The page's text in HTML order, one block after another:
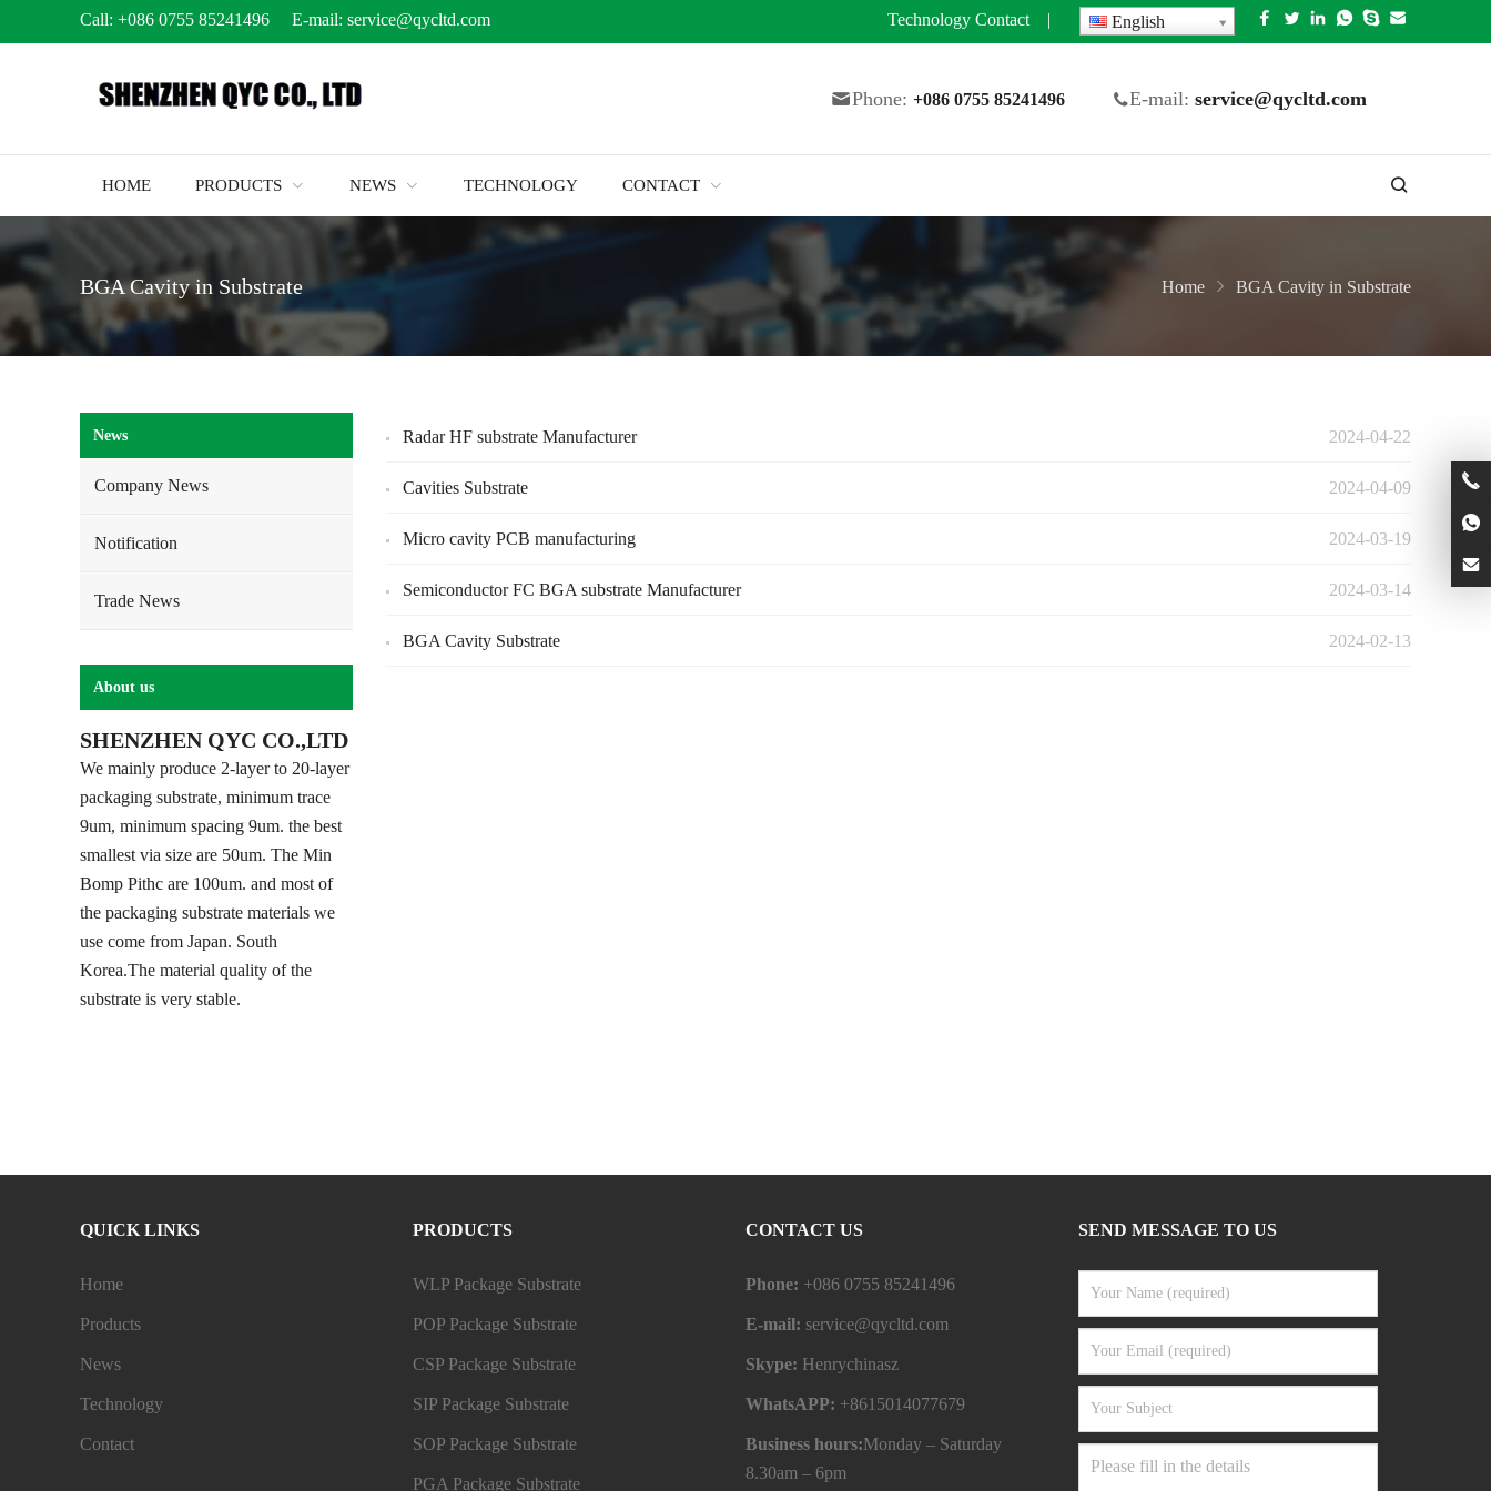
Call: +086 0755 85241496 E-mail: service@qycltd.com Technology Contact | English
Phone: +086 0755 85241496 E-mail: service@qycltd.com
HOME PRODUCTS NEWS TECHNOLOGY CONTACT
BGA Cavity in Substrate Home BGA Cavity in Substrate
2024-04-22
Radar HF substrate Manufacturer
2024-04-09
Cavities Substrate
2024-03-19
Micro cavity PCB manufacturing
2024-03-14
Semiconductor FC BGA substrate Manufacturer
2024-02-13
BGA Cavity Substrate
News
Company News
Notification
Trade News
About us
SHENZHEN QYC CO.,LTD
We mainly produce 2-layer to 20-layer
packaging substrate, minimum trace
9um, minimum spacing 9um. the best
smallest via size are 50um. The Min
Bomp Pithc are 100um. and most of
the packaging substrate materials we
use come from Japan. South
Korea.The material quality of the
substrate is very stable.
QUICK LINKS
Home
Products
News
Technology
Contact
PRODUCTS
WLP Package Substrate
POP Package Substrate
CSP Package Substrate
SIP Package Substrate
SOP Package Substrate
PGA Package Substrate
CONTACT US
Phone: +086 0755 85241496
E-mail: service@qycltd.com
Skype: Henrychinasz
WhatsAPP: +8615014077679
Business hours:Monday – Saturday
8.30am – 6pm
SEND MESSAGE TO US